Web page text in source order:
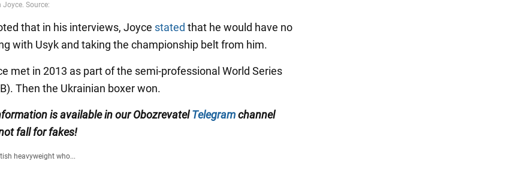
that in his interviews, Joyce stated that he would have no
with Usyk and taking the championship belt from him.
met in 2013 as part of the semi-professional World Series
Then the Ukrainian boxer won.
is available in our ObozrevatelTelegramchannel
fall for fakes!
heavyweight who...